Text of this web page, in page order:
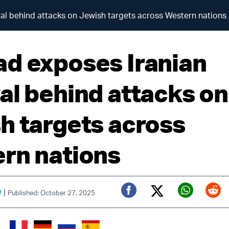
behind attacks on Jewish targets across Western nations
exposes Iranian
behind attacks on
targets across
nations
| Published: October 27, 2025
Facebook
Twitter (X)